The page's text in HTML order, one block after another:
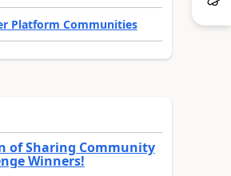
Platform Communities
of Sharing Community
Winners!